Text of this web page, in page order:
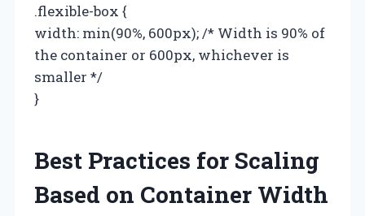
.flexible-box {
width: min(90%, 600px); /* Width is 90% of
the container or 600px, whichever is
smaller */
}
Best Practices for Scaling
Based on Container Width